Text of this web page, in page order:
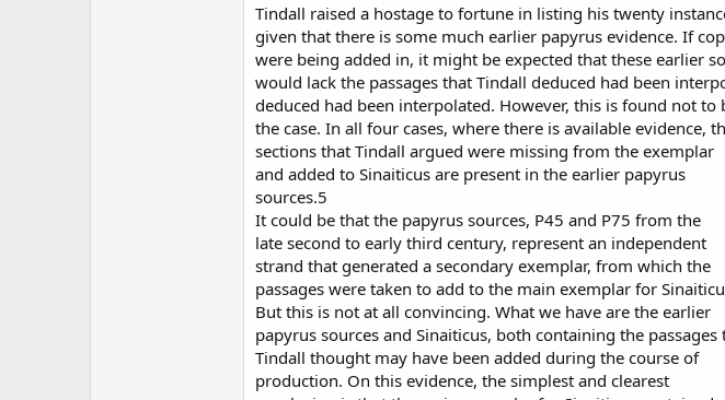
Tindall raised a hostage to fortune in listing his twenty
given that there is some much earlier papyrus evidence. If
were being added in, it might be expected that these earlier
would lack the passages that Tindall deduced had been
deduced had been interpolated. However, this is found not to
the case. In all four cases, where there is available evidence,
sections that Tindall argued were missing from the exemplar
and added to Sinaiticus are present in the earlier papyrus
sources.5
It could be that the papyrus sources, P45 and P75 from the
late second to early third century, represent an independent
strand that generated a secondary exemplar, from which the
passages were taken to add to the main exemplar for
But this is not at all convincing. What we have are the earlier
papyrus sources and Sinaiticus, both containing the passages
Tindall thought may have been added during the course of
production. On this evidence, the simplest and clearest